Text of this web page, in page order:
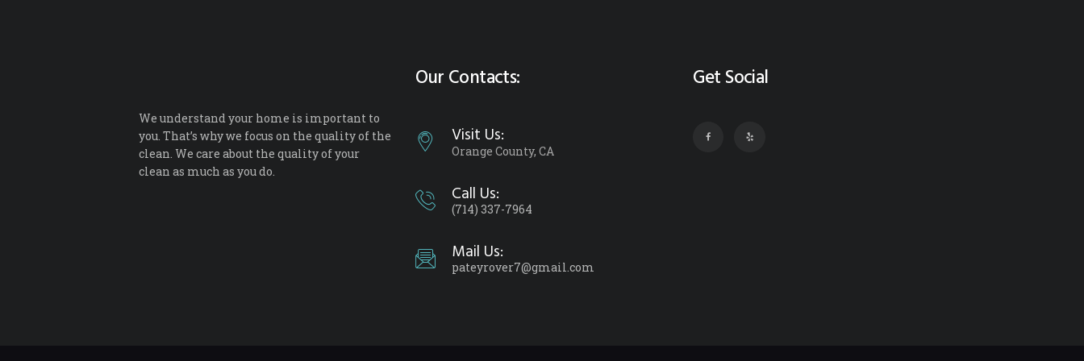
We understand your home is important to
you. That’s why we focus on the quality of the
clean. We care about the quality of your
clean as much as you do.
Our Contacts:
Visit Us:
Orange County, CA
Call Us:
(714) 337-7964
Mail Us:
pateyrover7@gmail.com
Get Social